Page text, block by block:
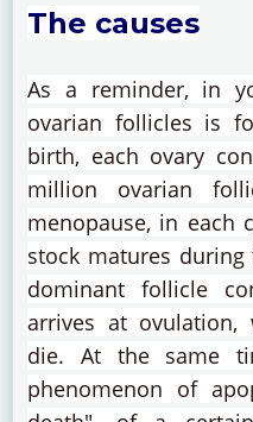
The causes
As a reminder, in
ovarian follicles is
birth, each ovary
million ovarian
menopause, in each
stock matures
dominant follicle
arrives at
die. At the same
phenomenon of